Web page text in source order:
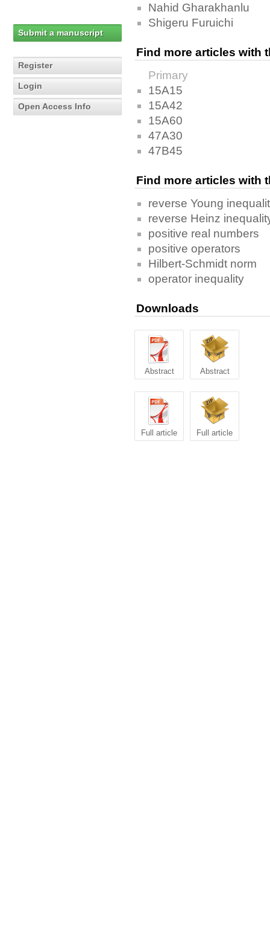
Submit a manuscript
Register
Login
Open Access Info
Nahid Gharakhanlu
Shigeru Furuichi
Find more articles with
Primary
15A15
15A42
15A60
47A30
47B45
Find more articles with
reverse Young
reverse Heinz
positive real numbers
positive operators
Hilbert-Schmidt norm
operator inequality
Downloads
Abstract Abstract
Full article Full article